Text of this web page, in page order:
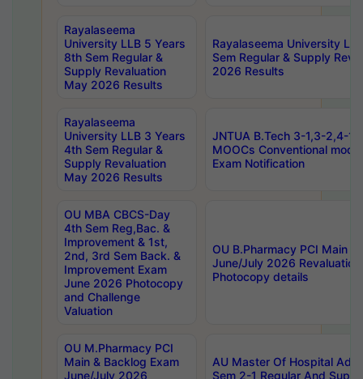
Rayalaseema
University LLB 5 Years
8th Sem Regular &
Supply Revaluation
May 2026 Results
Rayalaseema University
Sem Regular & Supply
2026 Results
Rayalaseema
University LLB 3 Years
4th Sem Regular &
Supply Revaluation
May 2026 Results
JNTUA B.Tech 3-1,3-2,4-1
MOOCs Conventional
Exam Notification
OU MBA CBCS-Day
4th Sem Reg,Bac. &
Improvement & 1st,
2nd, 3rd Sem Back. &
Improvement Exam
June 2026 Photocopy
and Challenge
Valuation
OU B.Pharmacy PCI Main
June/July 2026
Photocopy details
OU M.Pharmacy PCI
Main & Backlog Exam
June/July 2026
AU Master Of Hospital
Sem 2-1 Regular And